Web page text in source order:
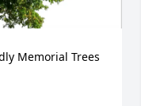
Memorial Trees